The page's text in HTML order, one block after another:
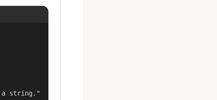
string."